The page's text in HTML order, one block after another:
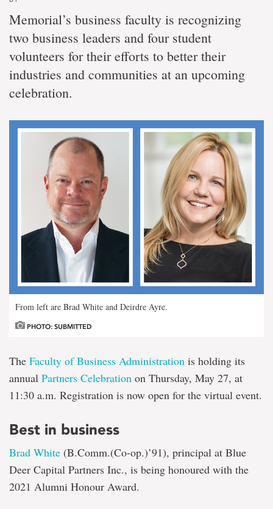
Memorial’s business faculty is recognizing
two business leaders and four student
volunteers for their efforts to better their
industries and communities at an upcoming
celebration.
From left are Brad White and Deirdre Ayre.
PHOTO: SUBMITTED
The Faculty of Business Administration is holding its
annual Partners Celebration on Thursday, May 27, at
11:30 a.m. Registration is now open for the virtual event.
Best in business
Brad White (B.Comm.(Co-op.)’91), principal at Blue
Deer Capital Partners Inc., is being honoured with the
2021 Alumni Honour Award.